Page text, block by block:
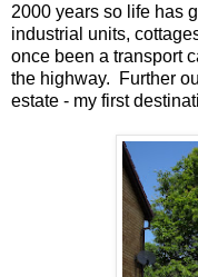
2000 years so life has
industrial units,
once been a transport
the highway. Further
estate - my first